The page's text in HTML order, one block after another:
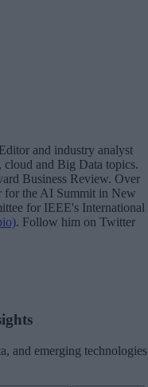
and industry analyst
and Big Data topics.
Business Review. Over
for the AI Summit in New
for IEEE's International
. Follow him on Twitter
and emerging technologies